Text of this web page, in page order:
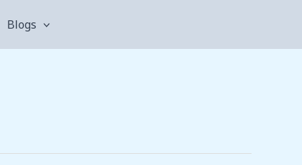
Blogs